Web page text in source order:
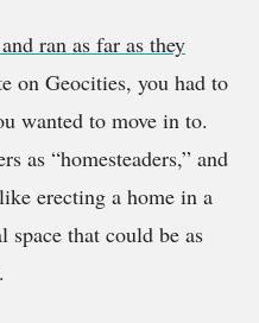
ran as far as they
on Geocities, you had to
wanted to move in to.
as “homesteaders,” and
erecting a home in a
space that could be as